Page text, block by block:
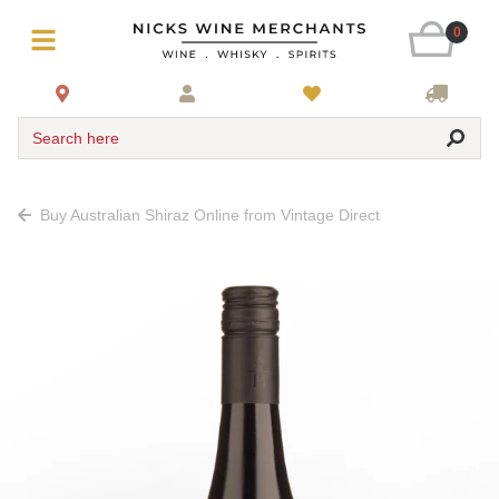
0
Search here
Buy Australian Shiraz Online from Vintage Direct